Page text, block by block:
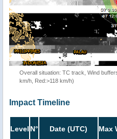
Overall situation: TC track, Wind
km/h, Red:>118 km/h)
Impact Timeline
Level N° Date (UTC) Max